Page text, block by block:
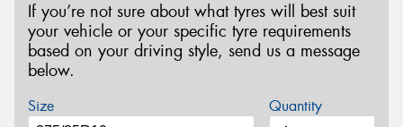
If you’re not sure about what tyres will best suit
your vehicle or your specific tyre requirements
based on your driving style, send us a message
below.
Size Quantity